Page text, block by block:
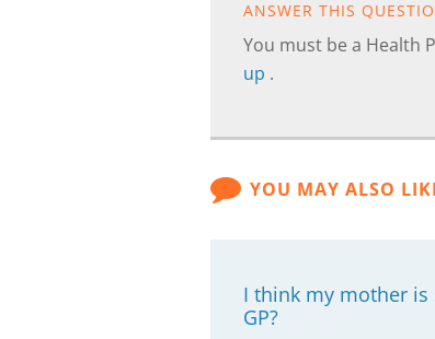
ANSWER THIS
You must be a Health
up .
YOU MAY ALSO
I think my mother
GP?